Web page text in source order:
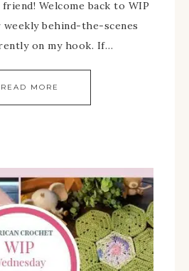
friend! Welcome back to WIP
weekly behind-the-scenes
on my hook. If…
READ MORE